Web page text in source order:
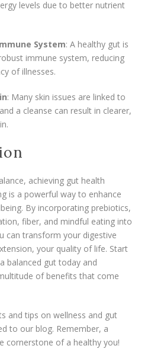
levels due to better nutrient
System: A healthy gut is
immune system, reducing
of illnesses.
: Many skin issues are linked to
a cleanse can result in clearer,
achieving gut health
is a powerful way to enhance
By incorporating prebiotics,
fiber, and mindful eating into
can transform your digestive
your quality of life. Start
balanced gut today and
of benefits that come
and tips on wellness and gut
to our blog. Remember, a
cornerstone of a healthy you!